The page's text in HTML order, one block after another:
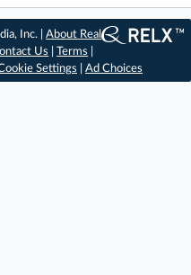
Inc. |About Real
Us |Terms
Settings Ad Choices